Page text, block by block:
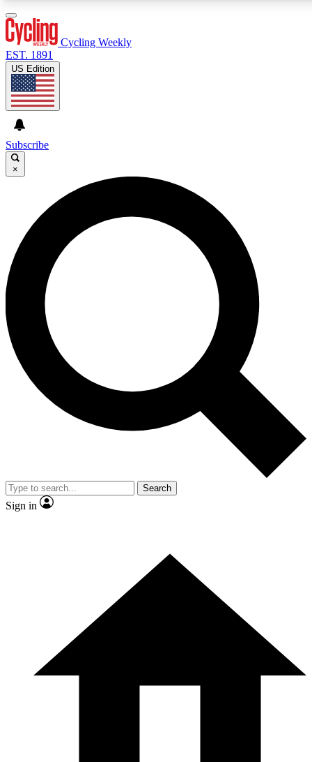
GET CLUB ACCESS QUICK
For the quickest way to join, enter your email below. We’ll
send a confirmation email and sign you up to Cycling
Weekly newsletters with the latest cycling news, riding
advice and features.
Contact me with news and offers from other Future brands
By submitting your information you agree to the Terms & Conditions and
and are aged 16 or over.
Cycling Weekly
EST. 1891
US Edition
Subscribe
×
Search
Sign in